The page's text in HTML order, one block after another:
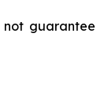
not guarantee